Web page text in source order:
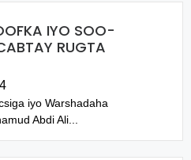
IYO SOO-
RUGTA
iyo Warshadaha
Abdi Ali...